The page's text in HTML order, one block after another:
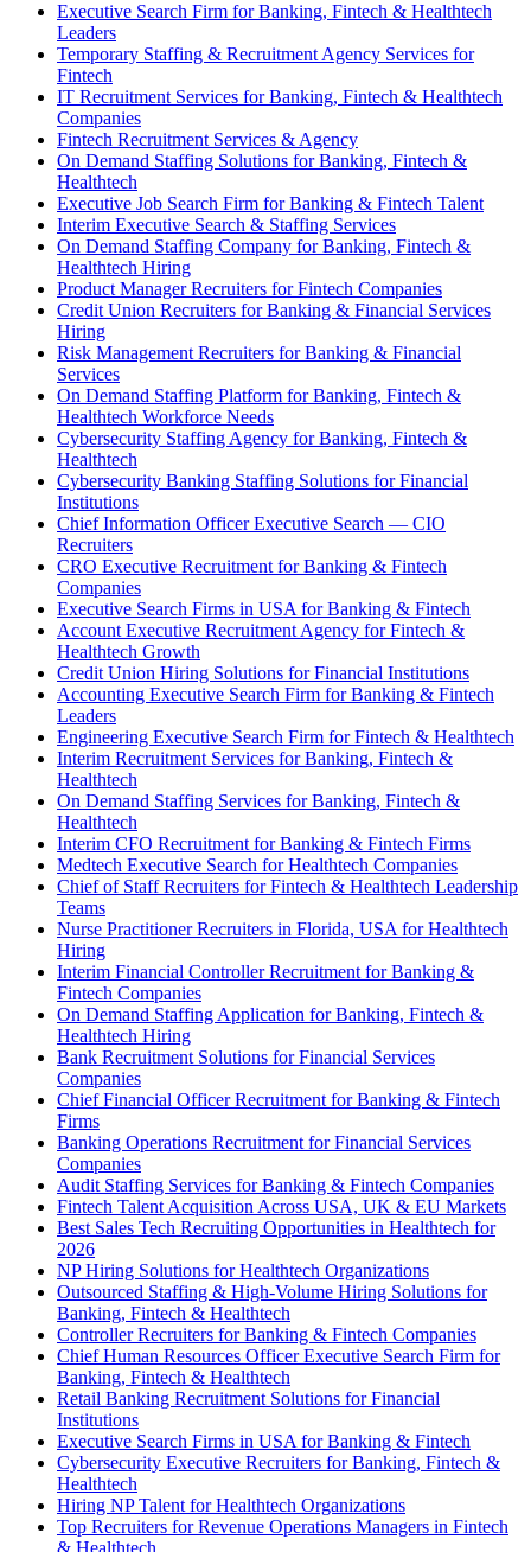
Executive Search Firm for Banking, Fintech & Healthtech
Leaders
Temporary Staffing & Recruitment Agency Services for
Fintech
IT Recruitment Services for Banking, Fintech & Healthtech
Companies
Fintech Recruitment Services & Agency
On Demand Staffing Solutions for Banking, Fintech &
Healthtech
Executive Job Search Firm for Banking & Fintech Talent
Interim Executive Search & Staffing Services
On Demand Staffing Company for Banking, Fintech &
Healthtech Hiring
Product Manager Recruiters for Fintech Companies
Credit Union Recruiters for Banking & Financial Services
Hiring
Risk Management Recruiters for Banking & Financial
Services
On Demand Staffing Platform for Banking, Fintech &
Healthtech Workforce Needs
Cybersecurity Staffing Agency for Banking, Fintech &
Healthtech
Cybersecurity Banking Staffing Solutions for Financial
Institutions
Chief Information Officer Executive Search — CIO
Recruiters
CRO Executive Recruitment for Banking & Fintech
Companies
Executive Search Firms in USA for Banking & Fintech
Account Executive Recruitment Agency for Fintech &
Healthtech Growth
Credit Union Hiring Solutions for Financial Institutions
Accounting Executive Search Firm for Banking & Fintech
Leaders
Engineering Executive Search Firm for Fintech & Healthtech
Interim Recruitment Services for Banking, Fintech &
Healthtech
On Demand Staffing Services for Banking, Fintech &
Healthtech
Interim CFO Recruitment for Banking & Fintech Firms
Medtech Executive Search for Healthtech Companies
Chief of Staff Recruiters for Fintech & Healthtech Leadership
Teams
Nurse Practitioner Recruiters in Florida, USA for Healthtech
Hiring
Interim Financial Controller Recruitment for Banking &
Fintech Companies
On Demand Staffing Application for Banking, Fintech &
Healthtech Hiring
Bank Recruitment Solutions for Financial Services
Companies
Chief Financial Officer Recruitment for Banking & Fintech
Firms
Banking Operations Recruitment for Financial Services
Companies
Audit Staffing Services for Banking & Fintech Companies
Fintech Talent Acquisition Across USA, UK & EU Markets
Best Sales Tech Recruiting Opportunities in Healthtech for
2026
NP Hiring Solutions for Healthtech Organizations
Outsourced Staffing & High-Volume Hiring Solutions for
Banking, Fintech & Healthtech
Controller Recruiters for Banking & Fintech Companies
Chief Human Resources Officer Executive Search Firm for
Banking, Fintech & Healthtech
Retail Banking Recruitment Solutions for Financial
Institutions
Executive Search Firms in USA for Banking & Fintech
Cybersecurity Executive Recruiters for Banking, Fintech &
Healthtech
Hiring NP Talent for Healthtech Organizations
Top Recruiters for Revenue Operations Managers in Fintech